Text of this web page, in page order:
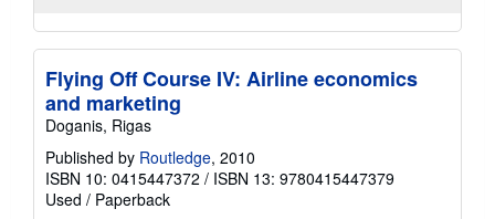
Flying Off Course IV: Airline economics
and marketing
Doganis, Rigas
Published by Routledge, 2010
ISBN 10: 0415447372 / ISBN 13: 9780415447379
Used / Paperback